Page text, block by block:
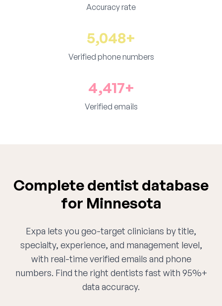
Accuracy rate
5,048+
Verified phone numbers
4,417+
Verified emails
Complete dentist database
for Minnesota
Expa lets you geo-target clinicians by title,
specialty, experience, and management level,
with real-time verified emails and phone
numbers. Find the right dentists fast with 95%+
data accuracy.